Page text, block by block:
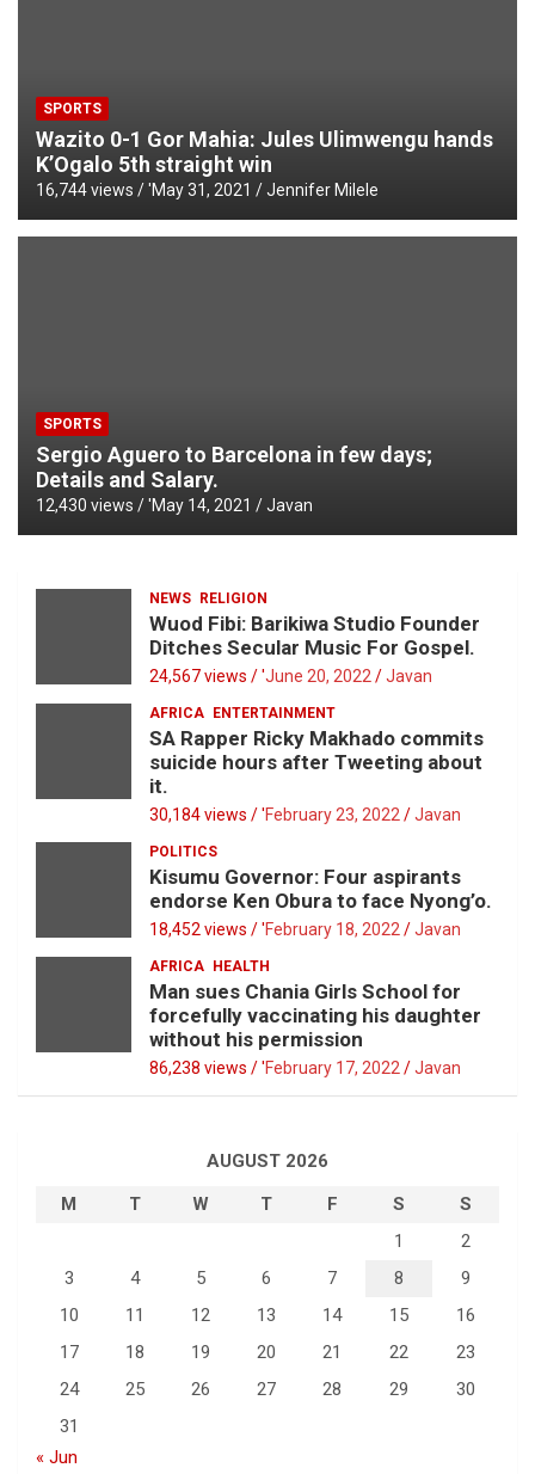
SPORTS
Wazito 0-1 Gor Mahia: Jules Ulimwengu hands
K’Ogalo 5th straight win
16,744 views / 'May 31, 2021 Jennifer Milele
SPORTS
Sergio Aguero to Barcelona in few days;
Details and Salary.
12,430 views / 'May 14, 2021 Javan
NEWS RELIGION
Wuod Fibi: Barikiwa Studio Founder
Ditches Secular Music For Gospel.
24,567 views / 'June 20, 2022 Javan
AFRICA ENTERTAINMENT
SA Rapper Ricky Makhado commits
suicide hours after Tweeting about
it.
30,184 views / 'February 23, 2022 Javan
POLITICS
Kisumu Governor: Four aspirants
endorse Ken Obura to face Nyong’o.
18,452 views / 'February 18, 2022 Javan
AFRICA HEALTH
Man sues Chania Girls School for
forcefully vaccinating his daughter
without his permission
86,238 views / 'February 17, 2022 Javan
AUGUST 2026
M
T W T F S
S
1
2
3
4 5 6 7 8
9
10
11 12 13 14 15
16
17
18 19 20 21 22
23
24
25 26 27 28 29
30
31
« Jun